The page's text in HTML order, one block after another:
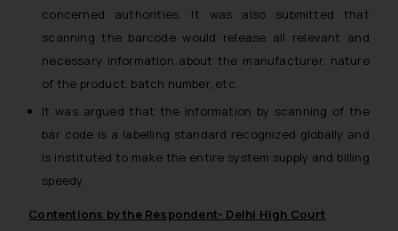
concerned authorities. It was also submitted that
scanning the barcode would release all relevant and
necessary information about the manufacturer, nature
of the product, batch number, etc.
It was argued that the information by scanning of the
bar code is a labelling standard recognized globally and
is instituted to make the entire system supply and billing
speedy.
Contentions by the Respondent- Delhi High Court